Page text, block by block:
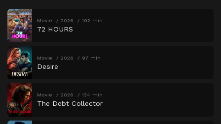
Movie 2026 102 min
72 HOURS
Movie 2026 97 min
Desire
Movie 2026 134 min
The Debt Collector